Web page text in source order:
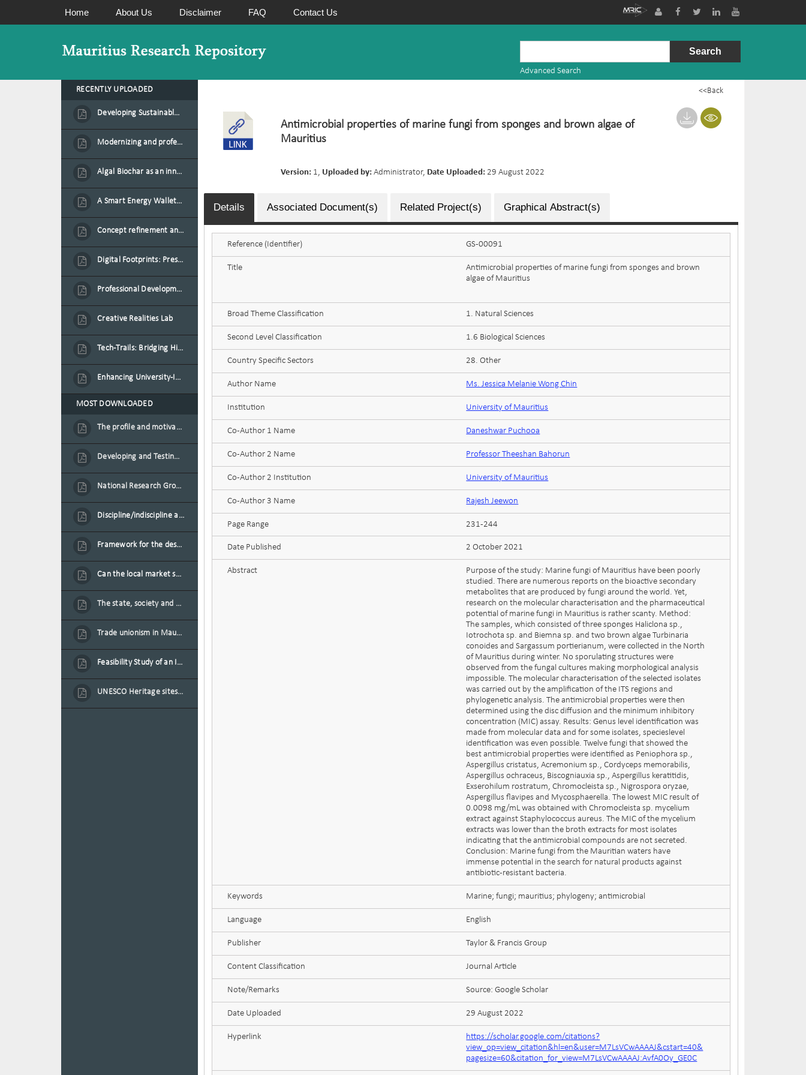
Home About Us Disclaimer FAQ Contact Us
Repository
Advanced Search
RECENTLY UPLOADED
Developing Sustainable Aquafeed from Azolla Biomass Cultivated on Agro-Waste and Fishpond Wastewater in Combination with Black Soldier Fly Larvae
Modernizing and professionalizing forage production and transformation, An Agro-Ecological Approach
Algal Biochar as an innovative source of fertilisers and soil amendment technology for Mauritius
A Smart Energy Wallet for Solar Energy Monetization and Grid Transformation
Concept refinement and scaling of an automated 40 feet container farm for sustainable food production in Mauritius
Digital Footprints: Preserving Mauritian Heritage through Immersive Media
Professional Development Programme in Extended Reality and Gamification for Education Practitioners
Creative Realities Lab
Tech-Trails: Bridging History and Technology for Port-Louis' Heritage Landmarks
Enhancing University-Industry Collaboration for Sustainability through Multimedia Creation and Innovative Service Learning
MOST DOWNLOADED
The profile and motivation of women entrepreneurs in Mauritius
Developing and Testing a Conceptual Model on Plastic Card Adoption for emerging countries: A case of Mauritius
National Research Group on Road Traffic
Discipline/indiscipline and violence in secondary schools
Framework for the design of sustainable residential buildings in Mauritius
Can the local market sustain the existing locally oriented garment production capacity.
The state, society and the condition of the Mauritian child in Mauritius
Trade unionism in Mauritius
Feasibility Study of an Integrated Financial Literacy Assistance Strategy for Small Medium Enterprises in Mauritius
UNESCO Heritage sites as contested spaces: case study in Mauritius
<<Back
Antimicrobial properties of marine fungi from sponges and brown algae of
Mauritius
Version: 1, Uploaded by:Administrator, Date Uploaded: 29 August 2022
Details Associated Document(s) Related Project(s) Graphical Abstract(s)
Reference (Identifier) GS-00091
Title
Antimicrobial properties of marine fungi from sponges and brown
algae of Mauritius
Broad Theme Classification 1. Natural Sciences
Second Level Classification 1.6 Biological Sciences
Country Specific Sectors 28. Other
Author Name Ms. Jessica Melanie Wong Chin
Institution University of Mauritius
Co-Author 1 Name Daneshwar Puchooa
Co-Author 2 Name Professor Theeshan Bahorun
Co-Author 2 Institution University of Mauritius
Co-Author 3 Name Rajesh Jeewon
Page Range 231-244
Date Published 2 October 2021
Abstract
Purpose of the study: Marine fungi of Mauritius have been poorly
studied. There are numerous reports on the bioactive secondary
metabolites that are produced by fungi around the world. Yet,
research on the molecular characterisation and the pharmaceutical
potential of marine fungi in Mauritius is rather scanty. Method:
The samples, which consisted of three sponges Haliclona sp.,
Iotrochota sp. and Biemna sp. and two brown algae Turbinaria
conoides and Sargassum portierianum, were collected in the North
of Mauritius during winter. No sporulating structures were
observed from the fungal cultures making morphological analysis
impossible. The molecular characterisation of the selected isolates
was carried out by the amplification of the ITS regions and
phylogenetic analysis. The antimicrobial properties were then
determined using the disc diffusion and the minimum inhibitory
concentration (MIC) assay. Results: Genus level identification was
made from molecular data and for some isolates, specieslevel
identification was even possible. Twelve fungi that showed the
best antimicrobial properties were identified as Peniophora sp.,
Aspergillus cristatus, Acremonium sp., Cordyceps memorabilis,
Aspergillus ochraceus, Biscogniauxia sp., Aspergillus keratitidis,
Exserohilum rostratum, Chromocleista sp., Nigrospora oryzae,
Aspergillus flavipes and Mycosphaerella. The lowest MIC result of
0.0098 mg/mL was obtained with Chromocleista sp. mycelium
extract against Staphylococcus aureus. The MIC of the mycelium
extracts was lower than the broth extracts for most isolates
indicating that the antimicrobial compounds are not secreted.
Conclusion: Marine fungi from the Mauritian waters have
immense potential in the search for natural products against
antibiotic-resistant bacteria.
Keywords Marine; fungi; mauritius; phylogeny; antimicrobial
Language English
Publisher Taylor & Francis Group
Content Classification Journal Article
Note/Remarks Source: Google Scholar
Date Uploaded 29 August 2022
Hyperlink
https://scholar.google.com/citations?
view_op=view_citation&hl=en&user=M7LsVCwAAAAJ&cstart=40&
pagesize=60&citation_for_view=M7LsVCwAAAAJ:AvfA0Oy_GE0C